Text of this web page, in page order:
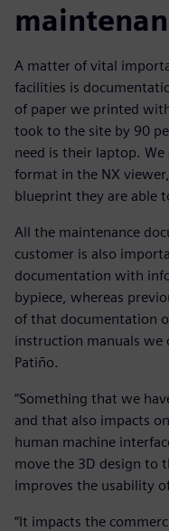
A matter of vital
facilities is
of paper we printed
took to the site by 90
need is their laptop.
format in the NX
blueprint they are able
All the maintenance
customer is also
documentation with
bypiece, whereas
of that documentation
instruction manuals we
Patiño.
“Something that we
and that also impacts
human machine
move the 3D design to
improves the usability
“It impacts the